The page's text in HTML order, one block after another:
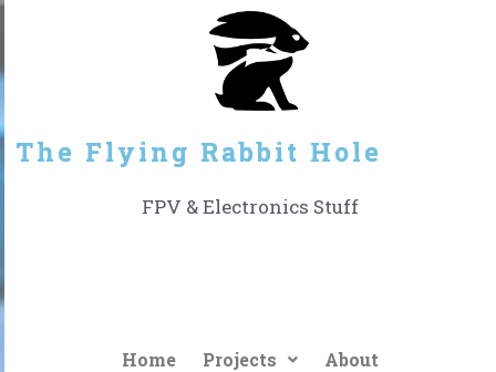
The Flying Rabbit Hole
FPV & Electronics Stuff
Home Projects About